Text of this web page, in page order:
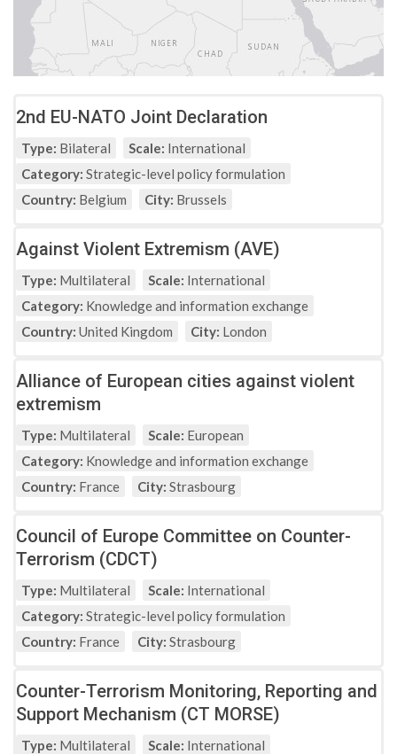
2nd EU-NATO Joint Declaration
Type: Bilateral Scale: International
Category: Strategic-level policy formulation
Country: Belgium City: Brussels
Against Violent Extremism (AVE)
Type: Multilateral Scale: International
Category: Knowledge and information exchange
Country: United Kingdom City: London
Alliance of European cities against violent
extremism
Type: Multilateral Scale: European
Category: Knowledge and information exchange
Country: France City: Strasbourg
Council of Europe Committee on Counter-
Terrorism (CDCT)
Type: Multilateral Scale: International
Category: Strategic-level policy formulation
Country: France City: Strasbourg
Counter-Terrorism Monitoring, Reporting and
Support Mechanism (CT MORSE)
Type: Multilateral Scale: International